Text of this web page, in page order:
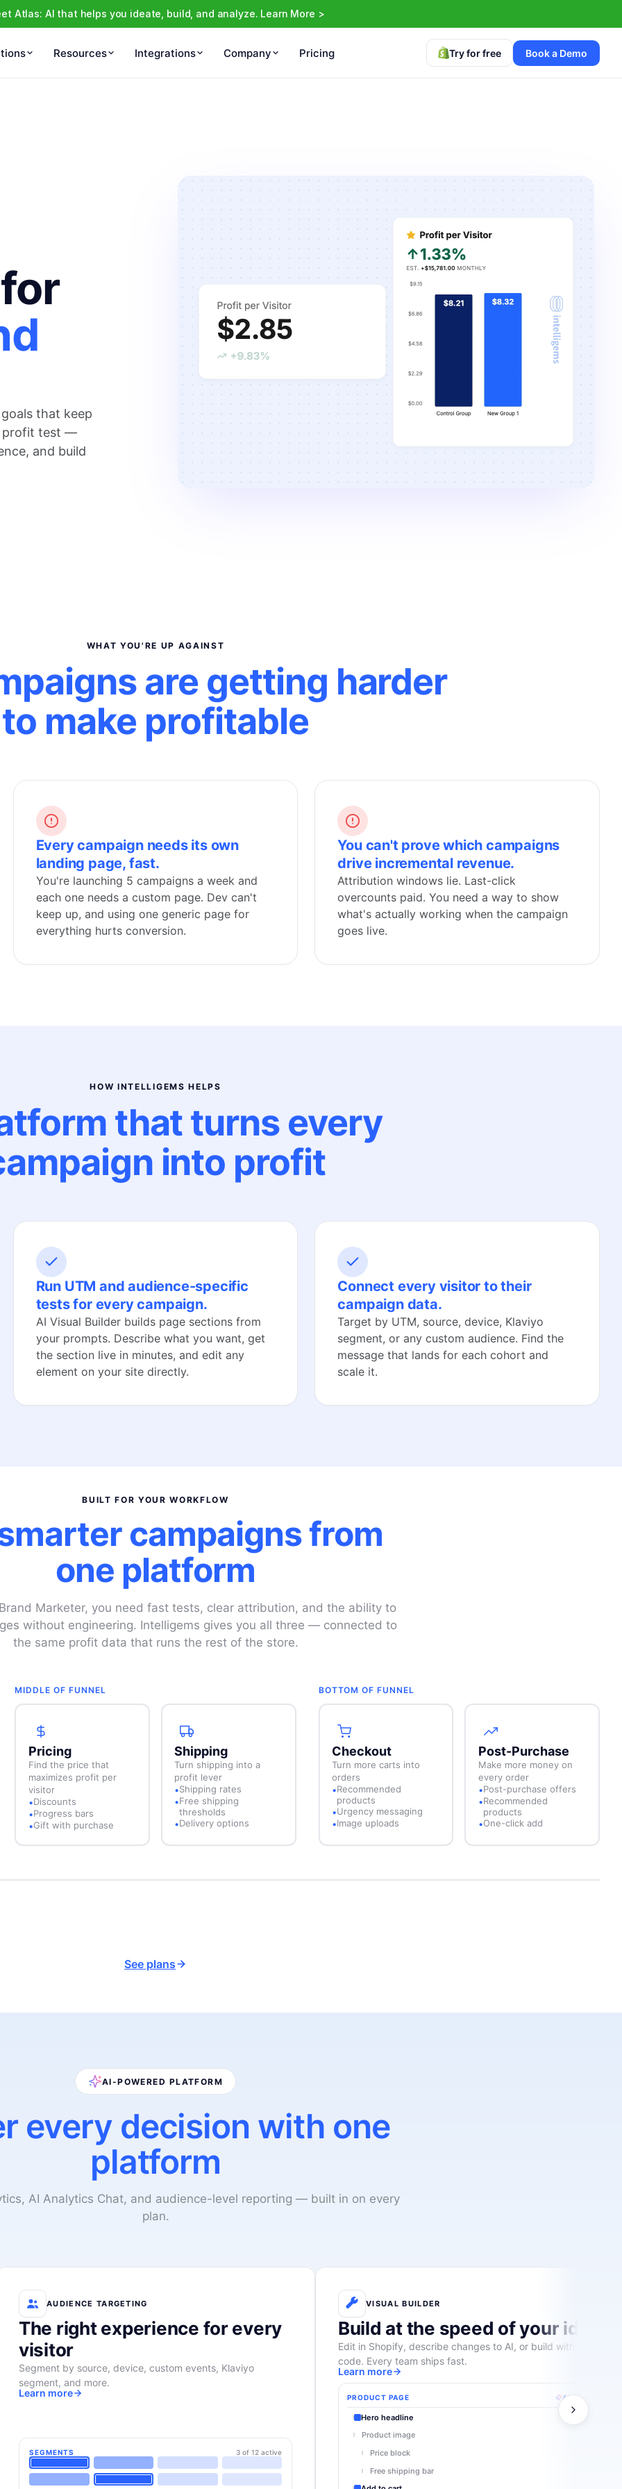
Atlas: AI that helps you ideate, build, and analyze. Learn More >
Resources Integrations Company Pricing Try for free Book a Demo
that keep
profit test —
and build
WHAT YOU'RE UP AGAINST
are getting harder
to make profitable
Every campaign needs its own
landing page, fast.
You're launching 5 campaigns a week and
each one needs a custom page. Dev can't
keep up, and using one generic page for
everything hurts conversion.
You can't prove which campaigns
drive incremental revenue.
Attribution windows lie. Last-click
overcounts paid. You need a way to show
what's actually working when the campaign
goes live.
HOW INTELLIGEMS HELPS
that turns every
into profit
Run UTM and audience-specific
tests for every campaign.
AI Visual Builder builds page sections from
your prompts. Describe what you want, get
the section live in minutes, and edit any
element on your site directly.
Connect every visitor to their
campaign data.
Target by UTM, source, device, Klaviyo
segment, or any custom audience. Find the
message that lands for each cohort and
scale it.
BUILT FOR YOUR WORKFLOW
campaigns from
one platform
Marketer, you need fast tests, clear attribution, and the ability to
without engineering. Intelligems gives you all three — connected to
the same profit data that runs the rest of the store.
MIDDLE OF FUNNEL BOTTOM OF FUNNEL
Pricing
Find the price that
maximizes profit per
visitor
•Discounts
•Progress bars
•Gift with purchase
Shipping
Turn shipping into a
profit lever
•Shipping rates
•Free shipping
thresholds
•Delivery options
Checkout
Turn more carts into
orders
•Recommended
products
•Urgency messaging
•Image uploads
Post-Purchase
Make more money on
every order
•Post-purchase offers
•Recommended
products
•One-click add
See plans
AI-POWERED PLATFORM
every decision with one
platform
AI Analytics Chat, and audience-level reporting — built in on every
plan.
AUDIENCE TARGETING
The right experience for every
visitor
Segment by source, device, custom events, Klaviyo
segment, and more.
Learn more
SEGMENTS 3 of 12 active
VISUAL BUILDER
Build at the speed of your ideas
Edit in Shopify, describe changes to AI, or build with custom
code. Every team ships fast.
Learn more
PRODUCT PAGE AI suggest
Hero headline
Product image
Price block
Free shipping bar